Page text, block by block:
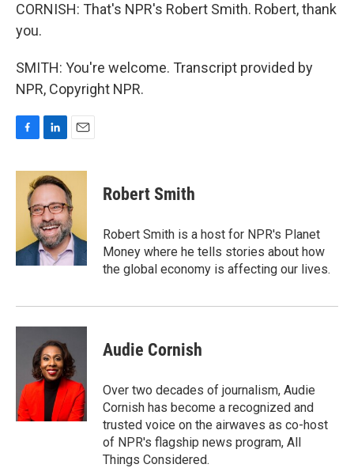
CORNISH: That's NPR's Robert Smith. Robert, thank
you.
SMITH: You're welcome. Transcript provided by
NPR, Copyright NPR.
c
k
n
k
e
d
I
n
a
i
l
Robert Smith
Robert Smith is a host for NPR's Planet
Money where he tells stories about how
the global economy is affecting our lives.
Audie Cornish
Over two decades of journalism, Audie
Cornish has become a recognized and
trusted voice on the airwaves as co-host
of NPR's flagship news program, All
Things Considered.